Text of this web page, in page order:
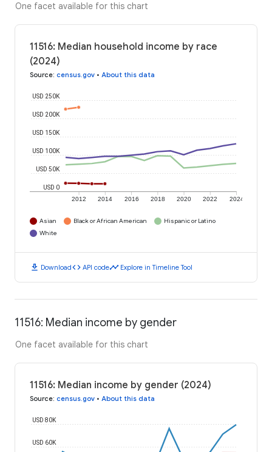
One facet available for this chart
11516: Median household income by race
(2024)
Source: census.gov • About this data
2012 2014 2016 2018 2020 2022 2024
USD 0
USD 50K
USD 100K
USD 150K
USD 200K
USD 250K
Asian Black or African American
Hispanic or Latino
White
download Downloadcode API codetimeline Explore in Timeline Tool
11516: Median income by gender
One facet available for this chart
11516: Median income by gender (2024)
Source: census.gov • About this data
USD 60K
USD 80K